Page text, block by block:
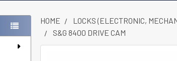
HOME LOCKS (ELECTRONIC,
S&G 8400 DRIVE CAM